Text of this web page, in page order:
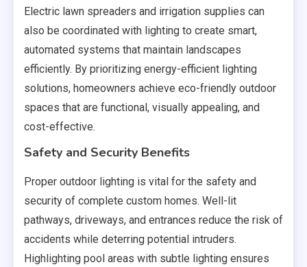
Electric lawn spreaders and irrigation supplies can
also be coordinated with lighting to create smart,
automated systems that maintain landscapes
efficiently. By prioritizing energy-efficient lighting
solutions, homeowners achieve eco-friendly outdoor
spaces that are functional, visually appealing, and
cost-effective.
Safety and Security Benefits
Proper outdoor lighting is vital for the safety and
security of complete custom homes. Well-lit
pathways, driveways, and entrances reduce the risk of
accidents while deterring potential intruders.
Highlighting pool areas with subtle lighting ensures